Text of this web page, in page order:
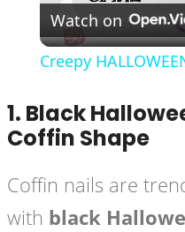
Watch on
Creepy
1. Black
Coffin Shape
Coffin nails are
with black